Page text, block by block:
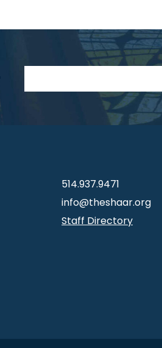
514.937.9471
info@theshaar.org
Staff Directory